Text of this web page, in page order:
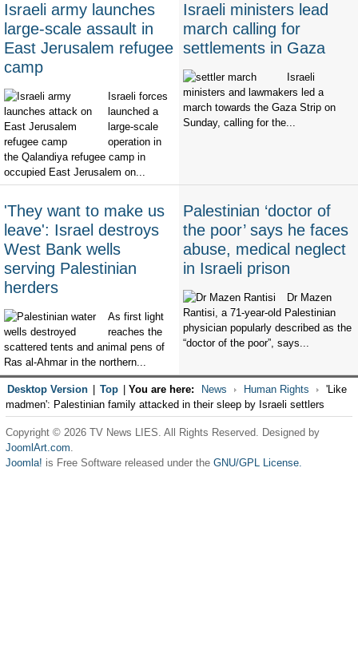
Israeli army launches
large-scale assault in
East Jerusalem refugee
camp
Israeli forces
launched a
large-scale
operation in
the Qalandiya refugee camp in
occupied East Jerusalem on...
Israeli ministers lead
march calling for
settlements in Gaza
Israeli
ministers and lawmakers led a
march towards the Gaza Strip on
Sunday, calling for the...
'They want to make us
leave': Israel destroys
West Bank wells
serving Palestinian
herders
As first light
reaches the
scattered tents and animal pens of
Ras al-Ahmar in the northern...
Palestinian ‘doctor of
the poor’ says he faces
abuse, medical neglect
in Israeli prison
Dr Mazen
Rantisi, a 71-year-old Palestinian
physician popularly described as the
“doctor of the poor”, says...
Desktop Version Top You are here: News Human Rights
'Like
madmen': Palestinian family attacked in their sleep by Israeli settlers
Copyright © 2026 TV News LIES. All Rights Reserved. Designed by
JoomlArt.com.
Joomla! is Free Software released under the GNU/GPL License.